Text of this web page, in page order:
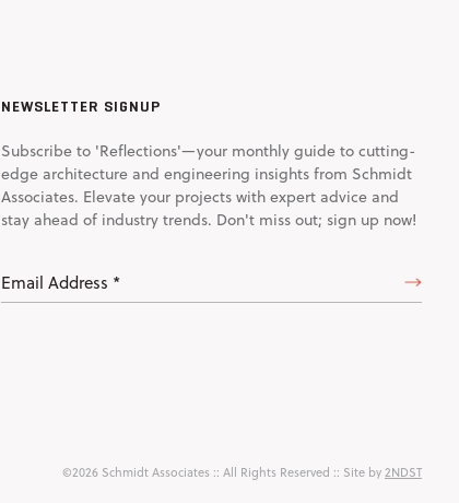
NEWSLETTER SIGNUP
Subscribe to 'Reflections'—your monthly guide to cutting-
edge architecture and engineering insights from Schmidt
Associates. Elevate your projects with expert advice and
stay ahead of industry trends. Don't miss out; sign up now!
Email
Address
©2026 Schmidt Associates:: All Rights Reserved :: Site by2NDST